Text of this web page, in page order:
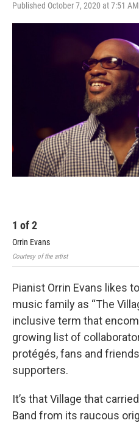
Published October 7, 2020 at 7:51
1 of2
Orrin Evans
Courtesy of the artist
Pianist Orrin Evans likes
music family as “The
inclusive term that
growing list of
protégés, fans and
supporters.
It’s that Village that
Band from its raucous